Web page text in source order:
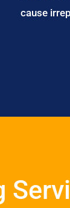
cause